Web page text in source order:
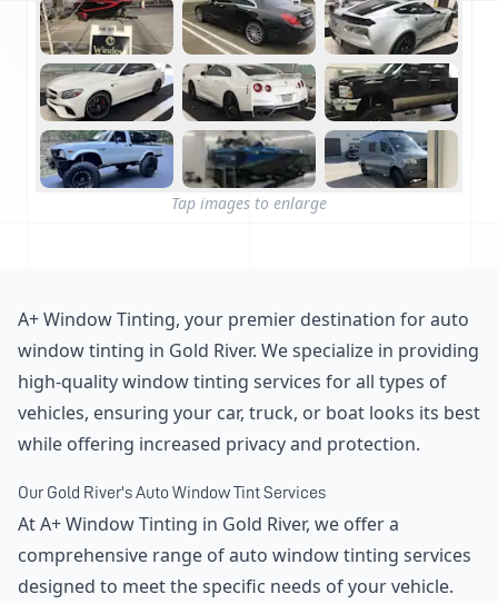
Tap images to enlarge
A+ Window Tinting, your premier destination for auto
window tinting in Gold River. We specialize in providing
high-quality window tinting services for all types of
vehicles, ensuring your car, truck, or boat looks its best
while offering increased privacy and protection.
Our Gold River's Auto Window Tint Services
At A+ Window Tinting in Gold River, we offer a
comprehensive range of auto window tinting services
designed to meet the specific needs of your vehicle.